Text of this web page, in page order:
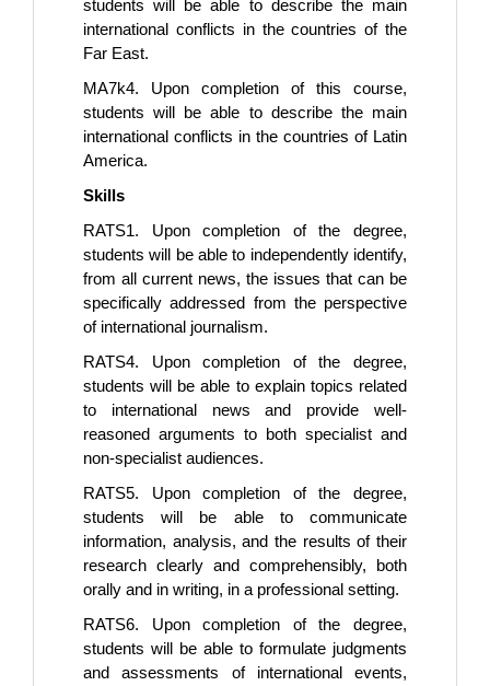
students will be able to describe the main
international conflicts in the countries of the
Far East.
MA7k4. Upon completion of this course,
students will be able to describe the main
international conflicts in the countries of Latin
America.
Skills
RATS1. Upon completion of the degree,
students will be able to independently identify,
from all current news, the issues that can be
specifically addressed from the perspective
of international journalism.
RATS4. Upon completion of the degree,
students will be able to explain topics related
to international news and provide well-
reasoned arguments to both specialist and
non-specialist audiences.
RATS5. Upon completion of the degree,
students will be able to communicate
information, analysis, and the results of their
research clearly and comprehensibly, both
orally and in writing, in a professional setting.
RATS6. Upon completion of the degree,
students will be able to formulate judgments
and assessments of international events,